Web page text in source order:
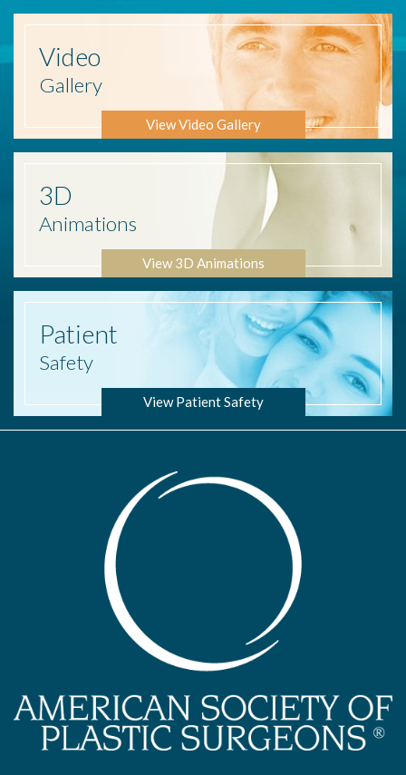
Video
Gallery
View Video Gallery
3D
Animations
View 3D Animations
Patient
Safety
View Patient Safety